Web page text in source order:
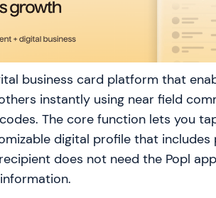
business card platform that
instantly using near field
The core function lets you
digital profile that includes
does not need the Popl